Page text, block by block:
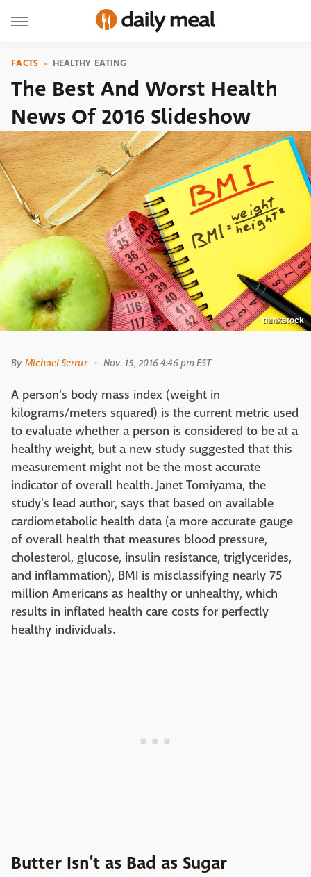
FACTS HEALTHY EATING
The Best And Worst Health
News Of 2016 Slideshow
thinkstock
By Michael Serrur Nov. 15, 2016 4:46 pm EST
A person's body mass index (weight in
kilograms/meters squared) is the current metric used
to evaluate whether a person is considered to be at a
healthy weight, but a new study suggested that this
measurement might not be the most accurate
indicator of overall health. Janet Tomiyama, the
study's lead author, says that based on available
cardiometabolic health data (a more accurate gauge
of overall health that measures blood pressure,
cholesterol, glucose, insulin resistance, triglycerides,
and inflammation), BMI is misclassifying nearly 75
million Americans as healthy or unhealthy, which
results in inflated health care costs for perfectly
healthy individuals.
Butter Isn’t as Bad as Sugar